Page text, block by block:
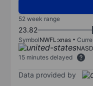
52 week range
23.82
SymbolNWFL:xnas
15 minutes delayed
Data provided by